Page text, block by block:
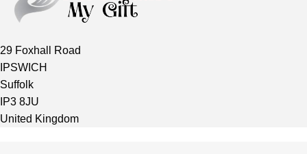
29 Foxhall Road
IPSWICH
Suffolk
IP3 8JU
United Kingdom